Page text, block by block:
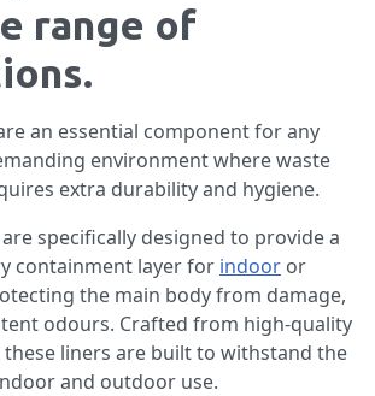
range of
an essential component for any
environment where waste
extra durability and hygiene.
specifically designed to provide a
containment layer for indoor or
the main body from damage,
odours. Crafted from high-quality
these liners are built to withstand the
and outdoor use.